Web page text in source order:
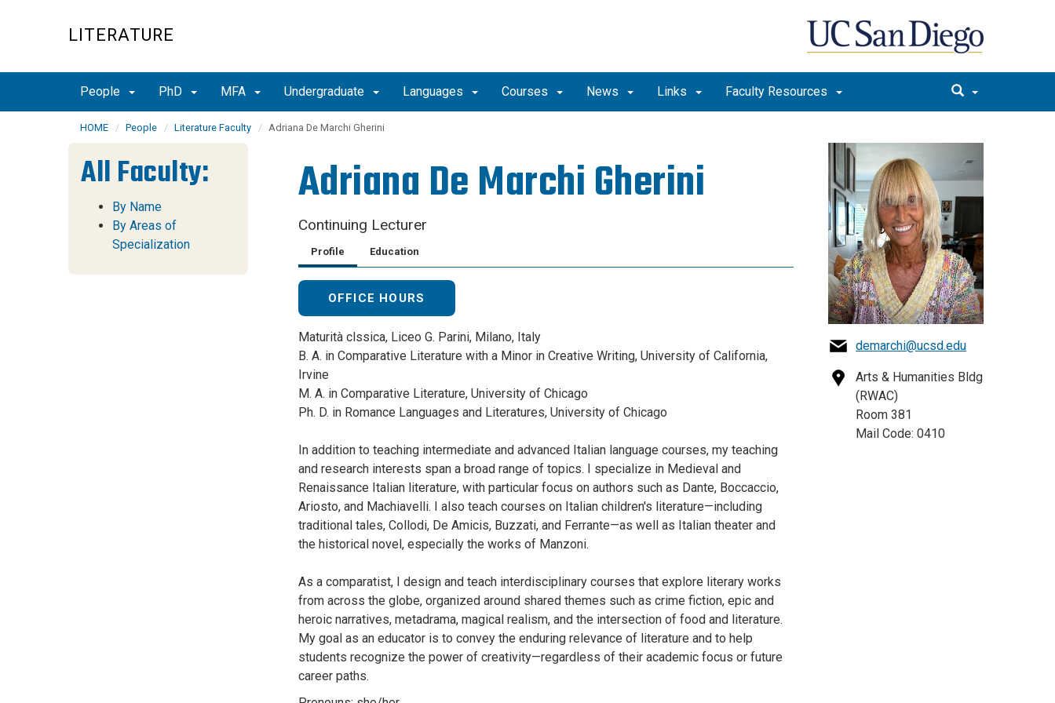
LITERATURE
People PhD MFA Undergraduate Languages Courses News Links Faculty Resources
HOME People Literature Faculty Adriana De Marchi Gherini
Adriana De Marchi Gherini
Continuing Lecturer
demarchi@ucsd.edu
Arts & Humanities Bldg
(RWAC)
Room 381
Mail Code: 0410
Profile Education
OFFICE HOURS
Maturità clssica, Liceo G. Parini, Milano, Italy
B. A. in Comparative Literature with a Minor in Creative Writing, University of California,
Irvine
M. A. in Comparative Literature, University of Chicago
Ph. D. in Romance Languages and Literatures, University of Chicago
In addition to teaching intermediate and advanced Italian language courses, my teaching
and research interests span a broad range of topics. I specialize in Medieval and
Renaissance Italian literature, with particular focus on authors such as Dante, Boccaccio,
Ariosto, and Machiavelli. I also teach courses on Italian children's literature—including
traditional tales, Collodi, De Amicis, Buzzati, and Ferrante—as well as Italian theater and
the historical novel, especially the works of Manzoni.
As a comparatist, I design and teach interdisciplinary courses that explore literary works
from across the globe, organized around shared themes such as crime fiction, epic and
heroic narratives, metadrama, magical realism, and the intersection of food and literature.
My goal as an educator is to convey the enduring relevance of literature and to help
students recognize the power of creativity—regardless of their academic focus or future
career paths.
All Faculty:
By Name
By Areas of
Specialization